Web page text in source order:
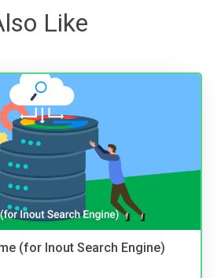
Like
(for Inout Search Engine)